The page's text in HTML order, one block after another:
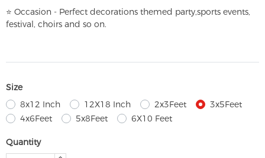
⭐ Occasion - Perfect decorations themed party,sports events,
festival, choirs and so on.
Size
8x12 Inch
12X18 Inch 2x3Feet
3x5Feet
4x6Feet
5x8Feet 6X10 Feet
Quantity